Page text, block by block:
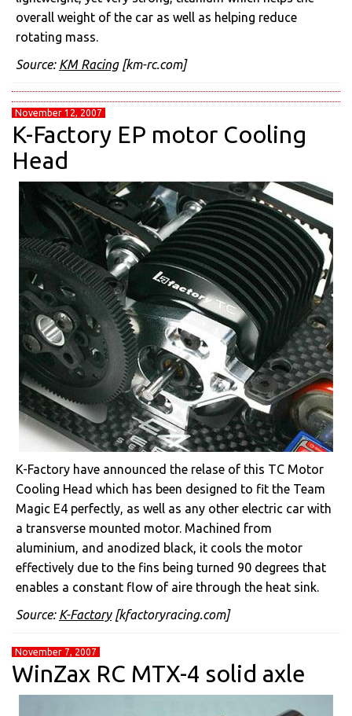
overall weight of the car as well as helping reduce
rotating mass.
Source: KM Racing[km-rc.com]
November 12, 2007
K-Factory EP motor Cooling
Head
K-Factory have announced the relase of this TC Motor
Cooling Head which has been designed to fit the Team
Magic E4 perfectly, as well as any other electric car with
a transverse mounted motor. Machined from
aluminium, and anodized black, it cools the motor
effectively due to the fins being turned 90 degrees that
enables a constant flow of aire through the heat sink.
Source: K-Factory[kfactoryracing.com]
November 7, 2007
WinZax RC MTX-4 solid axle